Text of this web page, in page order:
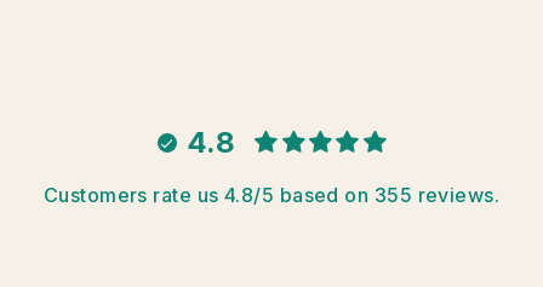
4.8
Customers rate us 4.8/5 based on 355 reviews.